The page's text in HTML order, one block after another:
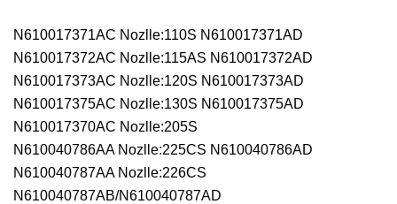
N610017371AC Nozlle:110S N610017371AD
N610017372AC Nozlle:115AS N610017372AD
N610017373AC Nozlle:120S N610017373AD
N610017375AC Nozlle:130S N610017375AD
N610017370AC Nozlle:205S
N610040786AA Nozlle:225CS N610040786AD
N610040787AA Nozlle:226CS
N610040787AB/N610040787AD